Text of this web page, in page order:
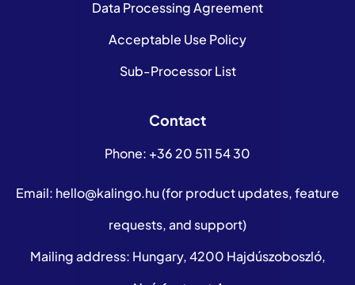
Data Processing Agreement
Acceptable Use Policy
Sub-Processor List
Contact
Phone: +36 20 511 54 30
Email: hello@kalingo.hu(for product updates, feature
requests, and support)
Mailing address: Hungary, 4200 Hajdúszoboszló,